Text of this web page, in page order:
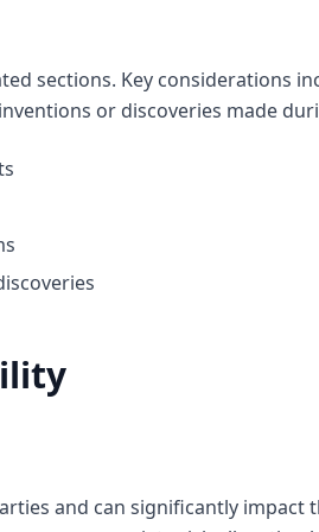
sections. Key considerations
or discoveries made
and can significantly impact